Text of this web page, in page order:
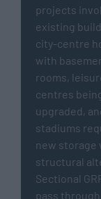
projects
existing
city-centre
with
rooms,
centres
upgraded,
stadiums
new storage
structural
Sectional
pass through